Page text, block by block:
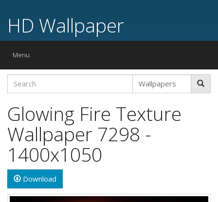
HD Wallpaper
Toggle
Menu
Glowing Fire Texture
Wallpaper 7298 -
1400x1050
Download